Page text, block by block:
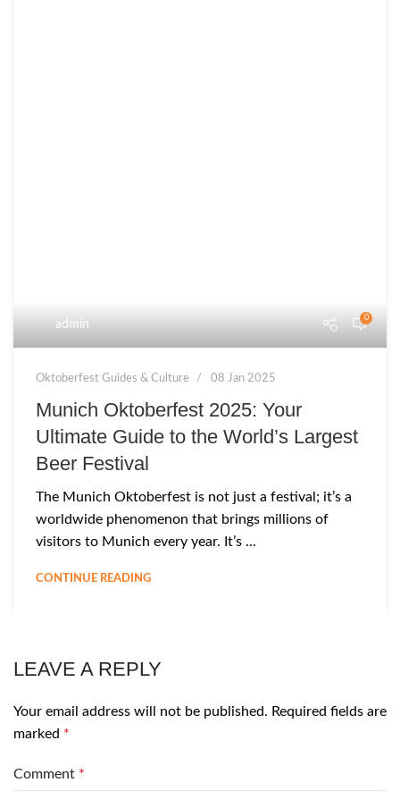
admin
0
Oktoberfest Guides & Culture 08 Jan 2025
Munich Oktoberfest 2025: Your
Ultimate Guide to the World’s Largest
Beer Festival
The Munich Oktoberfest is not just a festival; it’s a
worldwide phenomenon that brings millions of
visitors to Munich every year. It’s ...
CONTINUE READING
LEAVE A REPLY
Your email address will not be published. Required fields are
marked *
Comment *